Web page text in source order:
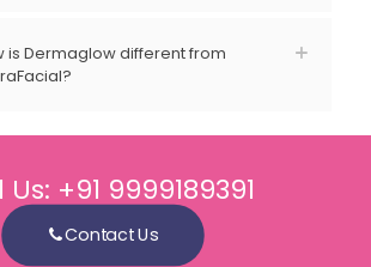
is Dermaglow different from
Us: +91 9999189391
Contact Us